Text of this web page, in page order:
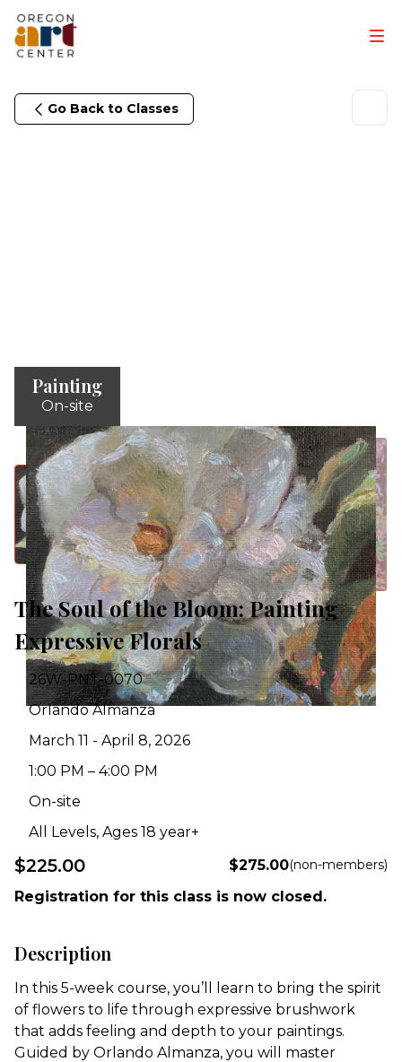
Go Back to Classes
Painting
On-site
The Soul of the Bloom: Painting
Expressive Florals
26W-PNT-0070
Orlando Almanza
March 11 - April 8, 2026
1:00 PM – 4:00 PM
On-site
All Levels, Ages 18 year+
$225.00 $275.00(non-members)
Registration for this class is now closed.
Description
In this 5-week course, you’ll
learn to bring the spirit
of flowers to life through expressive brushwork
that adds feeling and depth to your paintings.
Guided by Orlando Almanza, you will master